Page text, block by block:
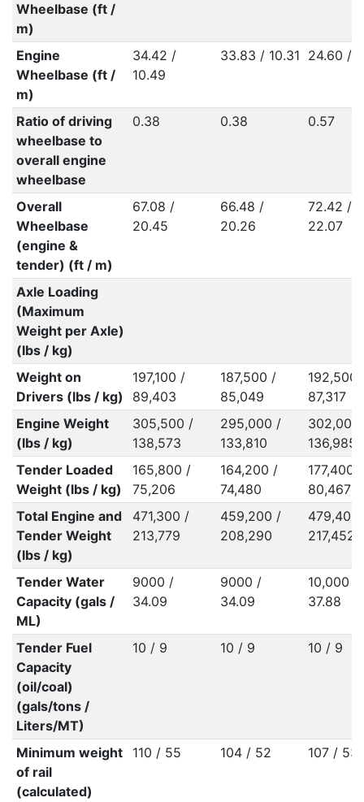
Wheelbase (ft /
m)
Engine
Wheelbase (ft /
m)
34.42 /
10.49
33.83 / 10.31 24.60 /
Ratio of driving
wheelbase to
overall engine
wheelbase
0.38 0.38 0.57
Overall
Wheelbase
(engine &
tender) (ft / m)
67.08 /
20.45
66.48 /
20.26
72.42 /
22.07
Axle Loading
(Maximum
Weight per Axle)
(lbs / kg)
Weight on
Drivers (lbs / kg)
197,100 /
89,403
187,500 /
85,049
192,500
87,317
Engine Weight
(lbs / kg)
305,500 /
138,573
295,000 /
133,810
302,000
136,985
Tender Loaded
Weight (lbs / kg)
165,800 /
75,206
164,200 /
74,480
177,400 /
80,467
Total Engine and
Tender Weight
(lbs / kg)
471,300 /
213,779
459,200 /
208,290
479,400
217,452
Tender Water
Capacity (gals /
ML)
9000 /
34.09
9000 /
34.09
10,000 /
37.88
Tender Fuel
Capacity
(oil/coal)
(gals/tons /
Liters/MT)
10 / 9 10 / 9 10 / 9
Minimum weight
of rail
(calculated)
110 / 55 104 / 52 107 /